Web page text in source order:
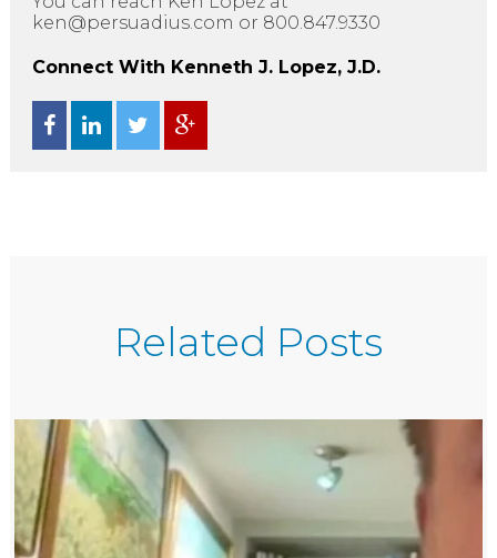
ken@persuadius.com or 800.847.9330
Connect With Kenneth J. Lopez, J.D.
Related Posts